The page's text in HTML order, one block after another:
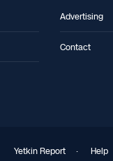
Advertising
Contact
Yetkin Report · Help